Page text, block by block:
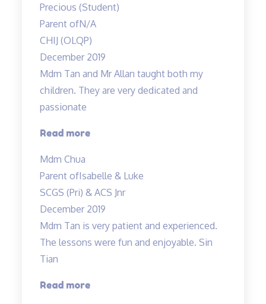
helped
me
thoroughly
understand…”
Precious (Student)
Parent ofN/A
CHIJ (OLQP)
December 2019
Mdm Tan and Mr Allan taught both my
children. They are very dedicated and
passionate
Read more“Mdm
Mr
Allan
taught
both
my
Mdm Chua
Parent ofIsabelle & Luke
SCGS (Pri) & ACS Jnr
December 2019
Mdm Tan is very patient and experienced.
The lessons were fun and enjoyable. Sin
Tian
Read more“Mdm